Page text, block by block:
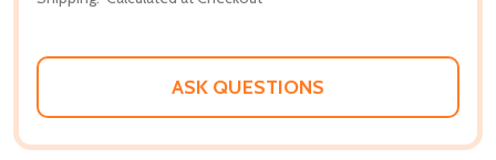
ASK QUESTIONS